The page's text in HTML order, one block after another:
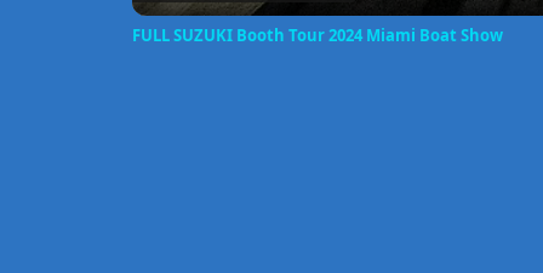
FULL SUZUKI Booth Tour 2024 Miami Boat Show